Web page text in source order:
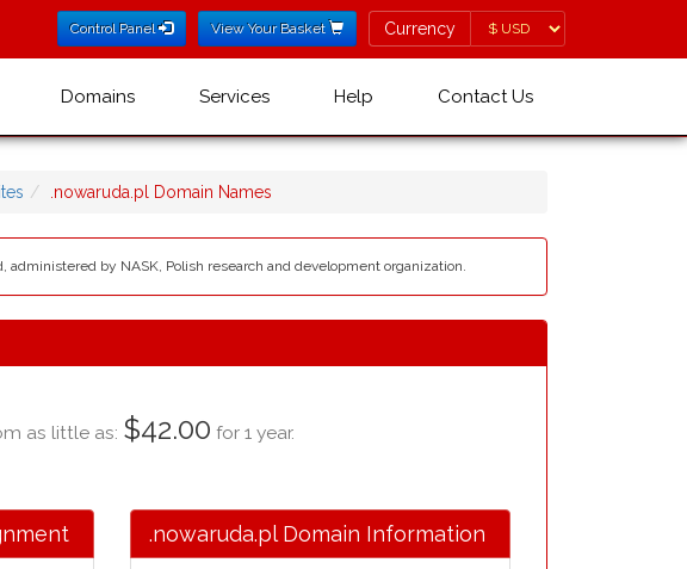
Control Panel View Your Basket Currency
Currency
Domains Services Help Contact Us
.nowaruda.pl Domain Names
by NASK, Polish research and development organization.
as little as: $42.00 for 1 year.
.nowaruda.pl Domain Information